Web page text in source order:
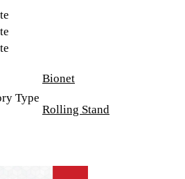
Bionet
Type
Rolling Stand